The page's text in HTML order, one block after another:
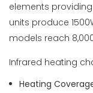
elements
units produce
models reach
Infrared heating
Heating